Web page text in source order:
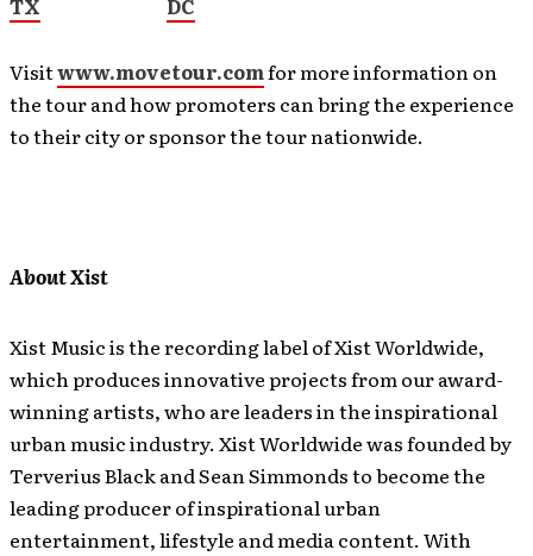
TX DC
Visitwww.movetour.comfor more information on
the tour and how promoters can bring the experience
to their city or sponsor the tour nationwide.
About Xist
Xist Music is the recording label of Xist Worldwide,
which produces innovative projects from our award-
winning artists, who are leaders in the inspirational
urban music industry. Xist Worldwide was founded by
Terverius Black and Sean Simmonds to become the
leading producer of inspirational urban
entertainment, lifestyle and media content. With